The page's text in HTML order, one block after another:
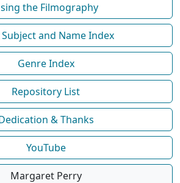
the Filmography
and Name Index
Genre Index
Repository List
& Thanks
YouTube
Margaret Perry